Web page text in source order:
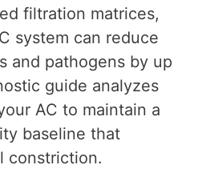
filtration matrices,
system can reduce
and pathogens by up
guide analyzes
AC to maintain a
baseline that
constriction.